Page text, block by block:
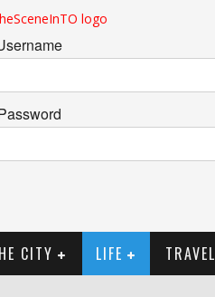
CITY LIFE TRAVEL